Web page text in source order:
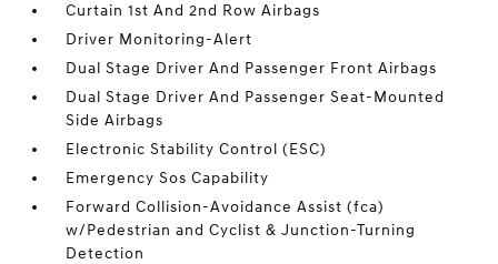
Curtain 1st And 2nd Row Airbags
Driver Monitoring-Alert
Dual Stage Driver And Passenger Front Airbags
Dual Stage Driver And Passenger Seat-Mounted
Side Airbags
Electronic Stability Control (ESC)
Emergency Sos Capability
Forward Collision-Avoidance Assist (fca)
w/Pedestrian and Cyclist & Junction-Turning
Detection